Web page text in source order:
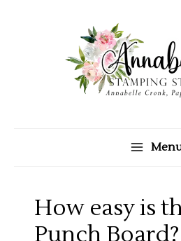
How easy is
Punch